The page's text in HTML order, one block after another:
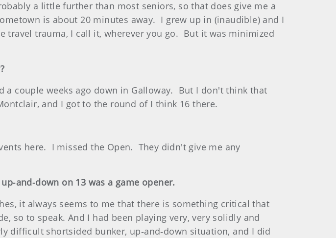
a little further than most seniors, so that does give me a
is about 20 minutes away. I grew up in (inaudible) and I
travel trauma, I call it, wherever you go. But it was minimized
a couple weeks ago down in Galloway. But I don't think that
and I got to the round of I think 16 there.
here. I missed the Open. They didn't give me any
on 13 was a game opener.
it always seems to me that there is something critical that
so to speak. And I had been playing very, very solidly and
difficult shortsided bunker, up‑and‑down situation, and I did